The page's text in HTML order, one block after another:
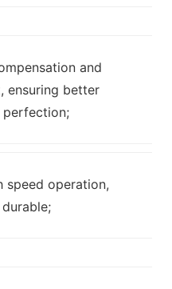
and
ensuring better
perfection;
speed operation,